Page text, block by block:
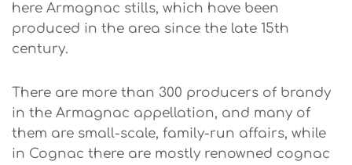
here Armagnac stills, which have been
produced in the area since the late 15th
century.
There are more than 300 producers of brandy
in the Armagnac appellation, and many of
them are small-scale, family-run affairs, while
in Cognac there are mostly renowned cognac